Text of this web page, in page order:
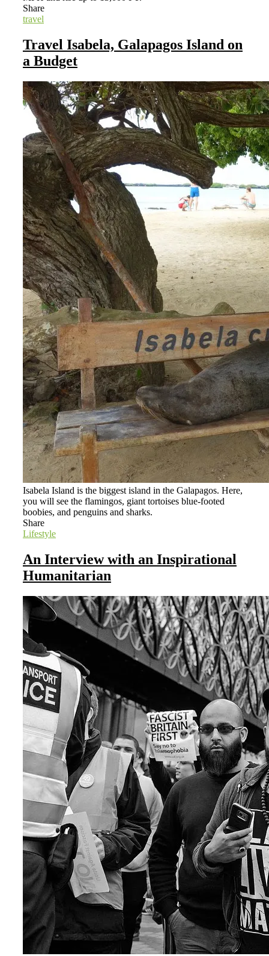
Share
travel
Travel Isabela, Galapagos Island on
a Budget
Isabela Island is the biggest island in the Galapagos. Here,
you will see the flamingos, giant tortoises blue-footed
boobies, and penguins and sharks.
Share
Lifestyle
An Interview with an Inspirational
Humanitarian